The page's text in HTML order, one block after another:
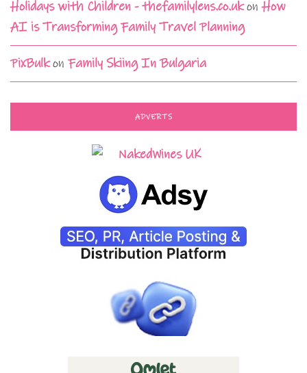
Holidays with Children - thefamilylens.co.ukonHow
AI is Transforming Family Travel Planning
PixBulkon Family Skiing In Bulgaria
ADVERTS